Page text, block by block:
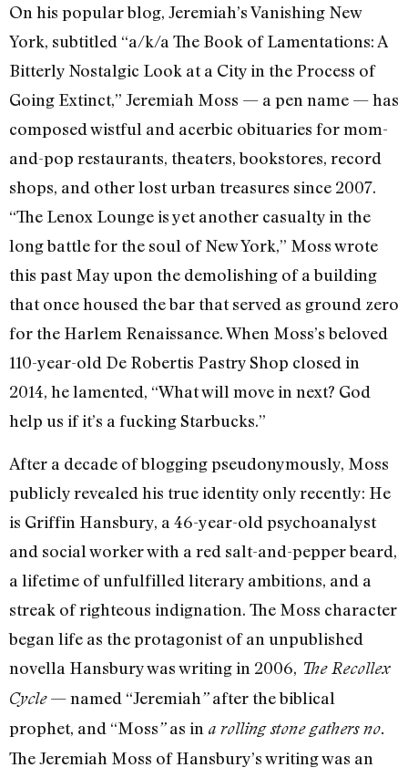
On his popular blog, Jeremiah’s Vanishing New
York, subtitled “a/k/a The Book of Lamentations: A
Bitterly Nostalgic Look at a City in the Process of
Going Extinct,” Jeremiah Moss — a pen name — has
composed wistful and acerbic obituaries for mom-
and-pop restaurants, theaters, bookstores, record
shops, and other lost urban treasures since 2007.
“The Lenox Lounge is yet another casualty in the
long battle for the soul of New York,” Moss wrote
this past May upon the demolishing of a building
that once housed the bar that served as ground zero
for the Harlem Renaissance. When Moss’s beloved
110-year-old De Robertis Pastry Shop closed in
2014, he lamented, “What will move in next? God
help us if it’s a fucking Starbucks.”
After a decade of blogging pseudonymously, Moss
publicly revealed his true identity only recently: He
is Griffin Hansbury, a 46-year-old psychoanalyst
and social worker with a red salt-and-pepper beard,
a lifetime of unfulfilled literary ambitions, and a
streak of righteous indignation. The Moss character
began life as the protagonist of an unpublished
novella Hansbury was writing in 2006, The Recollex
Cycle— named “Jeremiah”after the biblical
prophet, and “Moss”as in a rolling stone gathers no.
The Jeremiah Moss of Hansbury’s writing was an